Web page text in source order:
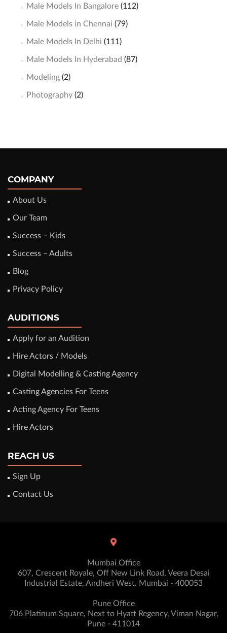
Male Models In Bangalore(112)
Male Models in Chennai (79)
Male Models In Delhi (111)
Male Models In Hyderabad (87)
Modeling(2)
Photography(2)
COMPANY
About Us
Our Team
Success – Kids
Success – Adults
Blog
Privacy Policy
AUDITIONS
Apply for an Audition
Hire Actors / Models
Digital Modelling & Casting Agency
Casting Agencies For Teens
Acting Agency For Teens
Hire Actors
REACH US
Sign Up
Contact Us
Mumbai Office
607, Crescent Royale, Off New Link Road, Veera Desai
Industrial Estate, Andheri West. Mumbai - 400053
Pune Office
706 Platinum Square, Next to Hyatt Regency, Viman Nagar,
Pune - 411014